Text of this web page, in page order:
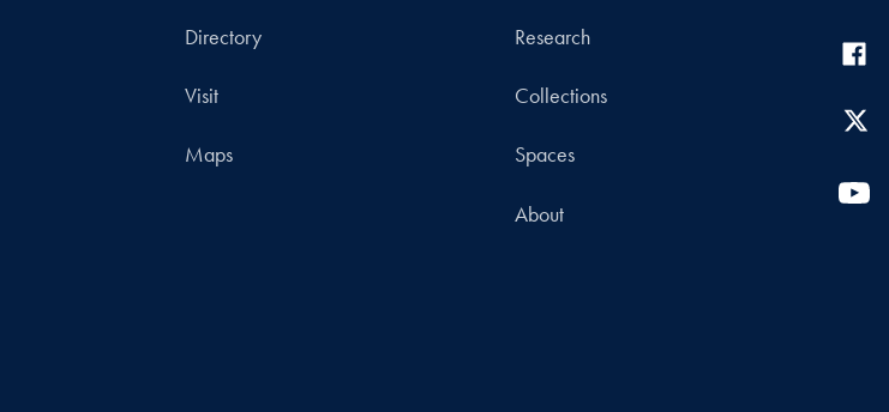
Directory
Visit
Maps
Research
Collections
Spaces
About